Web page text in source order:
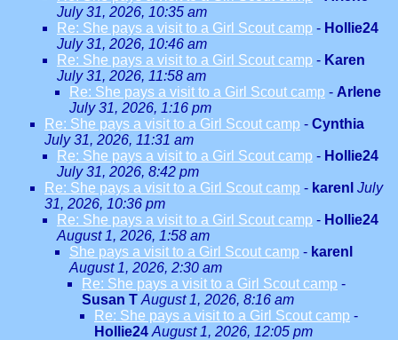
July 31, 2026, 10:35 am
Re: She pays a visit to a Girl Scout camp - Hollie24
July 31, 2026, 10:46 am
Re: She pays a visit to a Girl Scout camp - Karen
July 31, 2026, 11:58 am
Re: She pays a visit to a Girl Scout camp - Arlene
July 31, 2026, 1:16 pm
Re: She pays a visit to a Girl Scout camp - Cynthia
July 31, 2026, 11:31 am
Re: She pays a visit to a Girl Scout camp - Hollie24
July 31, 2026, 8:42 pm
Re: She pays a visit to a Girl Scout camp - karenl July
31, 2026, 10:36 pm
Re: She pays a visit to a Girl Scout camp - Hollie24
August 1, 2026, 1:58 am
She pays a visit to a Girl Scout camp - karenl
August 1, 2026, 2:30 am
Re: She pays a visit to a Girl Scout camp -
Susan T August 1, 2026, 8:16 am
Re: She pays a visit to a Girl Scout camp -
Hollie24 August 1, 2026, 12:05 pm